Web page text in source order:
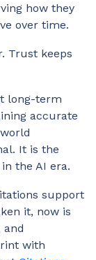
how they
over time.
Trust keeps
long-term
accurate
It is the
the AI era.
support
it, now is
with